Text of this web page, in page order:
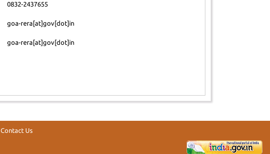
0832-2437655
goa-rera[at]gov[dot]in
goa-rera[at]gov[dot]in
Contact Us